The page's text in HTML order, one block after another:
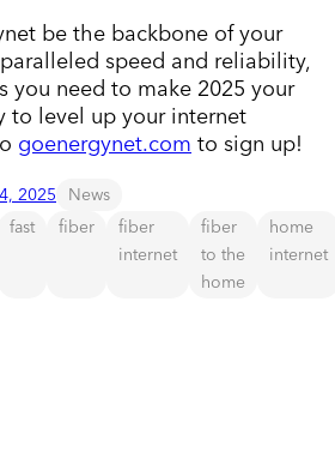
be the backbone of your
speed and reliability,
you need to make 2025 your
to level up your internet
goenergynet.com to sign up!
2025
News
fast fiber
fiber
internet
fiber
to the
home
home
internet